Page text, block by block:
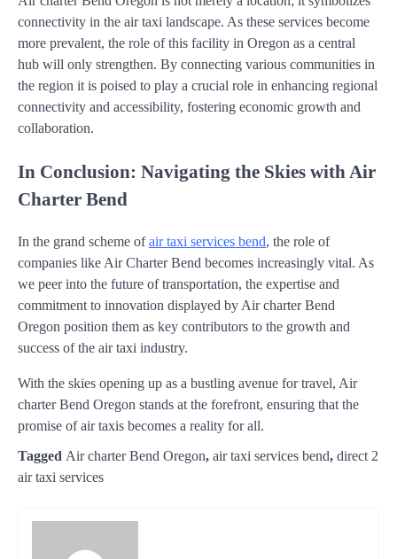
connectivity in the air taxi landscape. As these services become
more prevalent, the role of this facility in Oregon as a central
hub will only strengthen. By connecting various communities in
the region it is poised to play a crucial role in enhancing regional
connectivity and accessibility, fostering economic growth and
collaboration.
In Conclusion: Navigating the Skies with Air
Charter Bend
In the grand scheme ofair taxi services bend, the role of
companies like Air Charter Bend becomes increasingly vital. As
we peer into the future of transportation, the expertise and
commitment to innovation displayed by Air charter Bend
Oregon position them as key contributors to the growth and
success of the air taxi industry.
With the skies opening up as a bustling avenue for travel, Air
charter Bend Oregon stands at the forefront, ensuring that the
promise of air taxis becomes a reality for all.
Tagged Air charter Bend Oregon, air taxi services bend, direct 2
air taxi services